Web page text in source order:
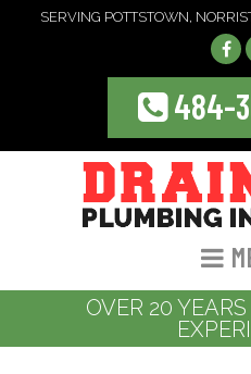
SERVING POTTSTOWN,
484-
OVER 20